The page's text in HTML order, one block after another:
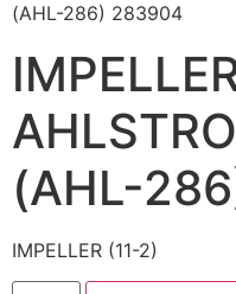
(AHL-286) 283904
(AHL-
IMPELLER (11-2)